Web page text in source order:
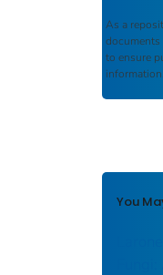
As a
to ensure
information.
You